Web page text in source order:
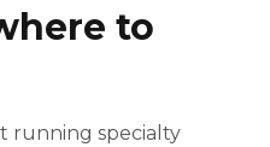
to
running specialty